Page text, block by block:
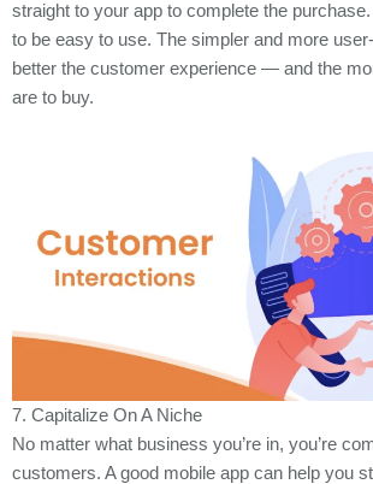
straight to your app to complete the
to be easy to use. The simpler and more
better the customer experience — and the
are to buy.
7. Capitalize On A Niche
No matter what business you’re in, you’re
customers. A good mobile app can help you